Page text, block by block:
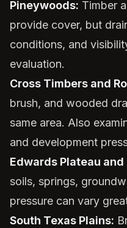
Pineywoods: Timber
provide cover, but
conditions, and
evaluation.
Cross Timbers and
brush, and wooded
same area. Also
and development
Edwards Plateau
soils, springs,
pressure can vary
South Texas Plains: